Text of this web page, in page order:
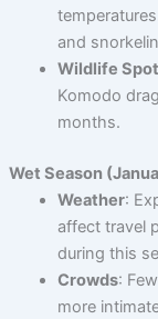
and
Wildlife
Komodo
months.
Wet Season
Weather:
affect travel
during this
Crowds:
more